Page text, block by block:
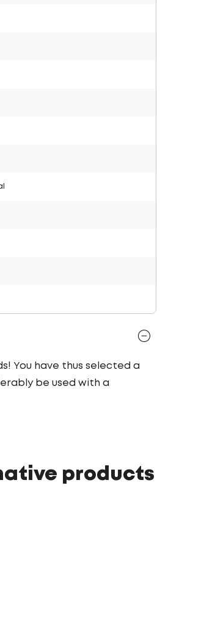
You have thus selected a
be used with a
products